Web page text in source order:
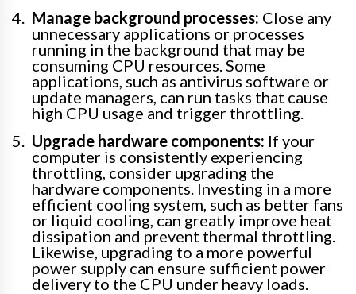
Manage background processes: Close any
unnecessary applications or processes
running in the background that may be
consuming CPU resources. Some
applications, such as antivirus software or
update managers, can run tasks that cause
high CPU usage and trigger throttling.
Upgrade hardware components: If your
computer is consistently experiencing
throttling, consider upgrading the
hardware components. Investing in a more
efficient cooling system, such as better fans
or liquid cooling, can greatly improve heat
dissipation and prevent thermal throttling.
Likewise, upgrading to a more powerful
power supply can ensure sufficient power
delivery to the CPU under heavy loads.